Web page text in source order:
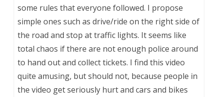
some rules that everyone followed. I propose
simple ones such as drive/ride on the right side of
the road and stop at traffic lights. It seems like
total chaos if there are not enough police around
to hand out and collect tickets. I find this video
quite amusing, but should not, because people in
the video get seriously hurt and cars and bikes